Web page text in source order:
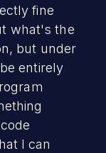
fine
what's the
but under
entirely
I can